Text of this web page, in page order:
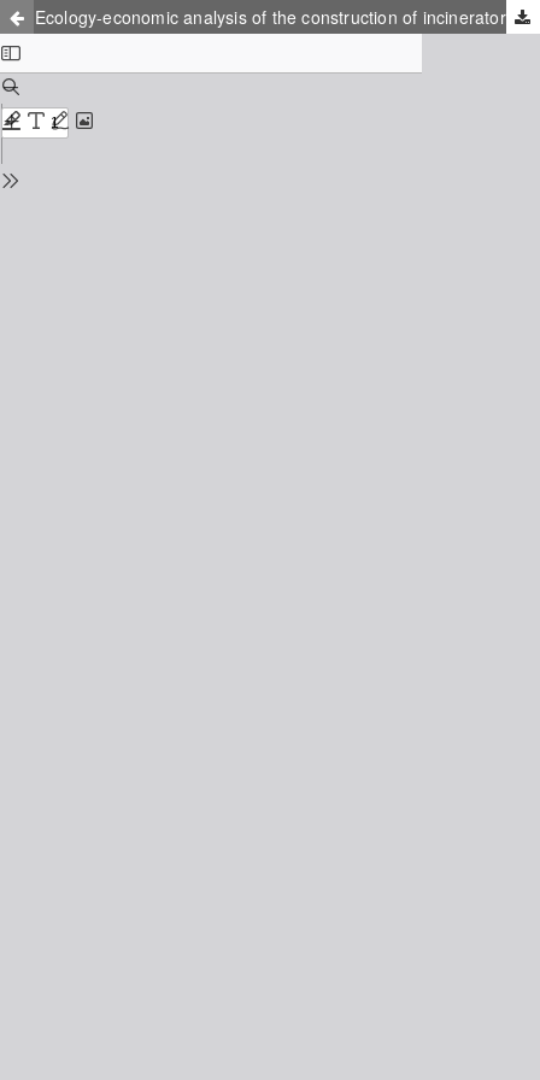
Ecology-economic analysis of the construction of incinerator in Kaliningrad